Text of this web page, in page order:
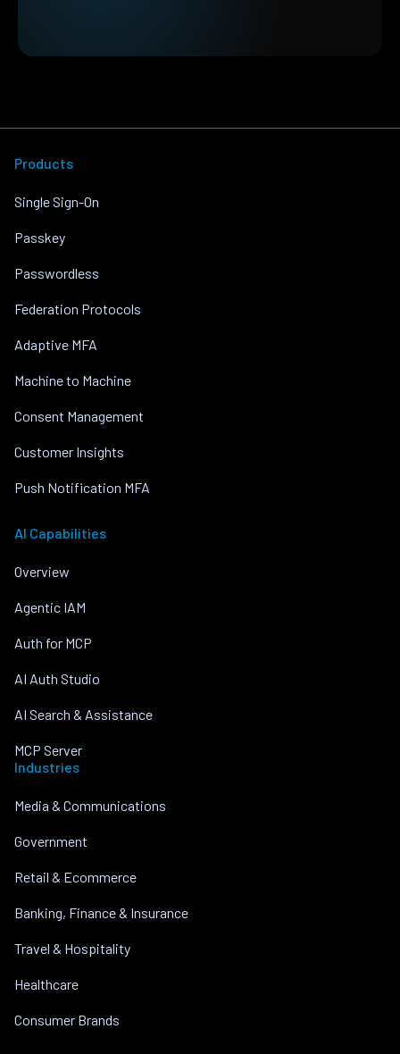
Products
Single Sign-On
Passkey
Passwordless
Federation Protocols
Adaptive MFA
Machine to Machine
Consent Management
Customer Insights
Push Notification MFA
AI Capabilities
Overview
Agentic IAM
Auth for MCP
AI Auth Studio
AI Search & Assistance
MCP Server
Industries
Media & Communications
Government
Retail & Ecommerce
Banking, Finance & Insurance
Travel & Hospitality
Healthcare
Consumer Brands